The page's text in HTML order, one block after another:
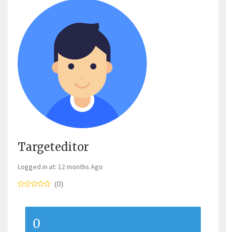
Targeteditor
Logged in at: 12 months Ago
(0)
0